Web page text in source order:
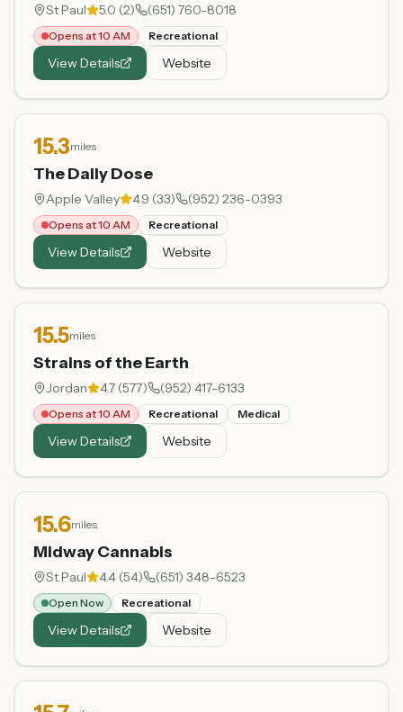
St Paul 5.0 (2) (651) 760-8018
Opens at 10 AM Recreational
View Details Website
15.3miles
The Daily Dose
Apple Valley 4.9 (33) (952) 236-0393
Opens at 10 AM Recreational
View Details Website
15.5miles
Strains of the Earth
Jordan 4.7 (577) (952) 417-6133
Opens at 10 AM Recreational Medical
View Details Website
15.6miles
Midway Cannabis
St Paul 4.4 (54) (651) 348-6523
Open Now Recreational
View Details Website